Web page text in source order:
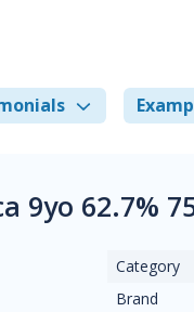
9yo 62.7%
Category
Brand